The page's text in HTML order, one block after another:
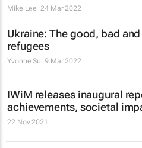
Mike Lee 24 Mar 2022
Ukraine: The good, bad
refugees
Yvonne Su 9 Mar 2022
IWiM releases inaugural
achievements, societal
22 Nov 2021